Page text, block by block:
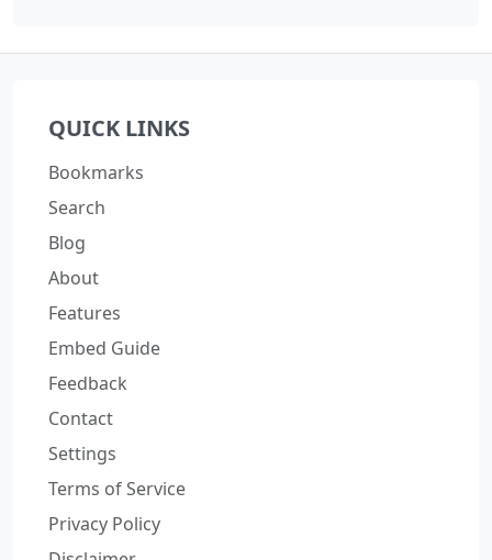
QUICK LINKS
Bookmarks
Search
Blog
About
Features
Embed Guide
Feedback
Contact
Settings
Terms of Service
Privacy Policy